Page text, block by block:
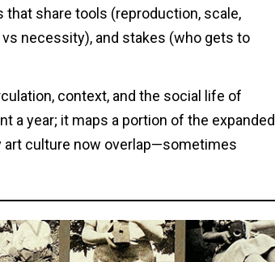
that share tools (reproduction, scale,
necessity), and stakes (who gets to
context, and the social life of
a year; it maps a portion of the expanded
art culture now overlap—sometimes